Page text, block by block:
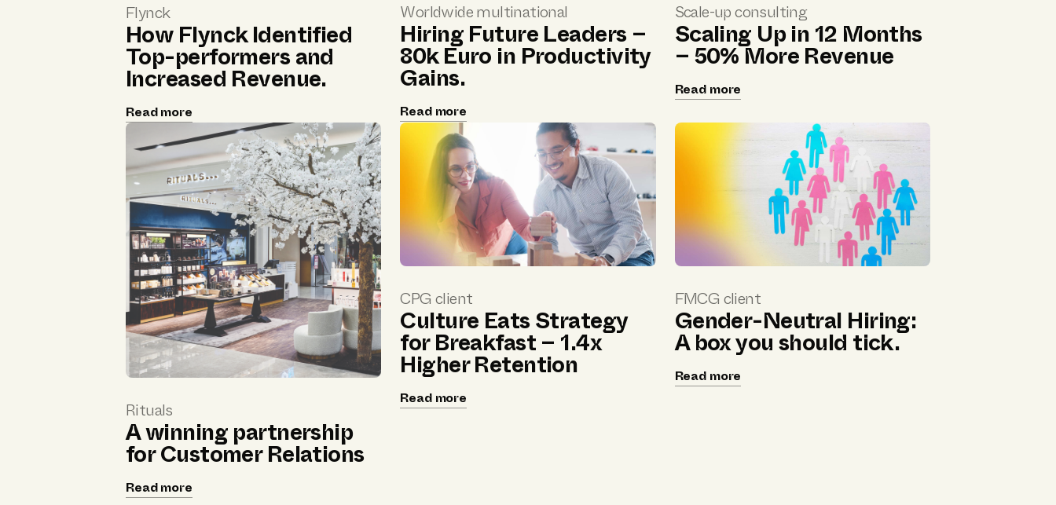
Flynck
How Flynck Identified
Top-performers and
Increased Revenue.
Read more
Worldwide multinational
Hiring Future Leaders –
80k Euro in Productivity
Gains.
Read more
Scale-up consulting
Scaling Up in 12 Months
– 50% More Revenue
Read more
Rituals
A winning partnership
for Customer Relations
Read more
CPG client
Culture Eats Strategy
for Breakfast – 1.4x
Higher Retention
Read more
FMCG client
Gender-Neutral Hiring:
A box you should tick.
Read more